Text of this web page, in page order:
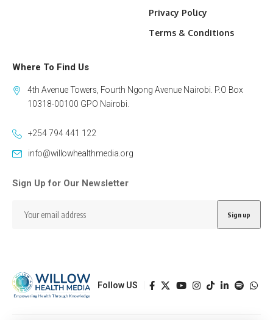
Privacy Policy
Terms & Conditions
Where To Find Us
4th Avenue Towers, Fourth Ngong Avenue Nairobi. P.O Box
10318-00100 GPO Nairobi.
+254 794 441 122
info@willowhealthmedia.org
Sign Up for Our Newsletter
Follow US